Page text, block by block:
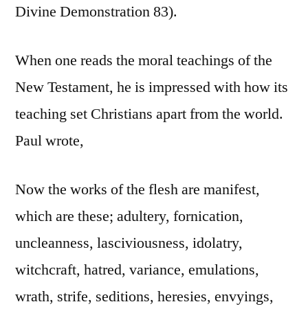
Divine Demonstration 83).
When one reads the moral teachings of the
New Testament, he is impressed with how its
teaching set Christians apart from the world.
Paul wrote,
Now the works of the flesh are manifest,
which are these; adultery, fornication,
uncleanness, lasciviousness, idolatry,
witchcraft, hatred, variance, emulations,
wrath, strife, seditions, heresies, envyings,